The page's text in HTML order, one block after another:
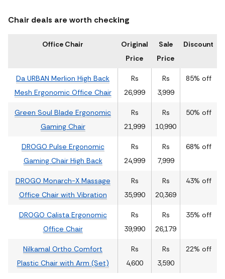
Chair deals are worth checking
Office Chair
Original
Price
Sale
Price
Discount
Da URBAN Merlion High Back
Mesh Ergonomic Office Chair
Rs
26,999
Rs
3,999
85% off
Green Soul Blade Ergonomic
Gaming Chair
Rs
21,999
Rs
10,990
50% off
DROGO Pulse Ergonomic
Gaming Chair High Back
Rs
24,999
Rs
7,999
68% off
DROGO Monarch-X Massage
Office Chair with Vibration
Rs
35,990
Rs
20,369
43% off
DROGO Calista Ergonomic
Office Chair
Rs
39,990
Rs
26,179
35% off
Nilkamal Ortho Comfort
Plastic Chair with Arm (Set)
Rs
4,600
Rs
3,590
22% off